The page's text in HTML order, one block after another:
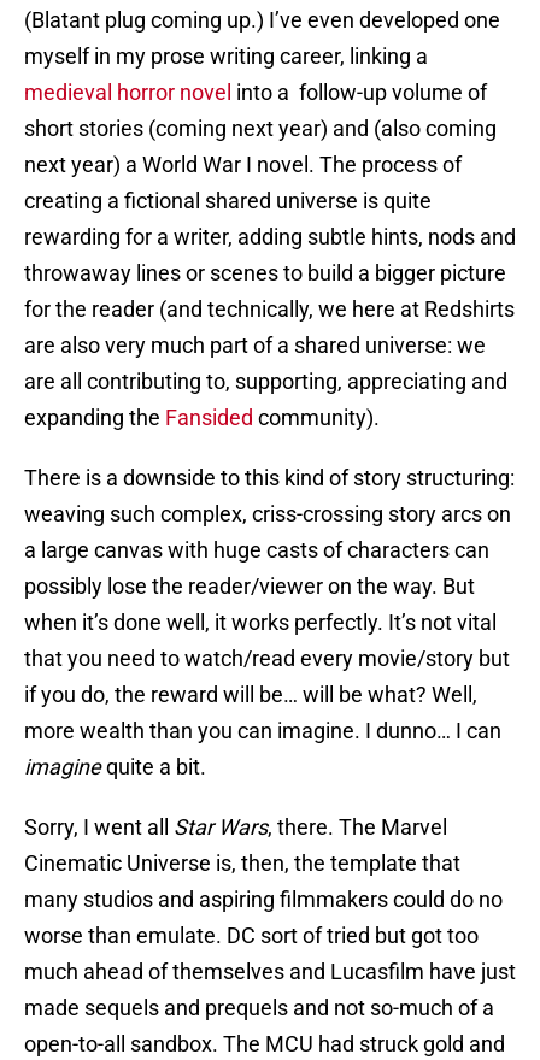
(Blatant plug coming up.) I’ve even developed one
myself in my prose writing career, linking a
medieval horror novel into a follow-up volume of
short stories (coming next year) and (also coming
next year) a World War I novel. The process of
creating a fictional shared universe is quite
rewarding for a writer, adding subtle hints, nods and
throwaway lines or scenes to build a bigger picture
for the reader (and technically, we here at Redshirts
are also very much part of a shared universe: we
are all contributing to, supporting, appreciating and
expanding the Fansided community).
There is a downside to this kind of story structuring:
weaving such complex, criss-crossing story arcs on
a large canvas with huge casts of characters can
possibly lose the reader/viewer on the way. But
when it’s done well, it works perfectly. It’s not vital
that you need to watch/read every movie/story but
if you do, the reward will be… will be what? Well,
more wealth than you can imagine. I dunno… I can
imaginequite a bit.
Sorry, I went all Star Wars, there. The Marvel
Cinematic Universe is, then, the template that
many studios and aspiring filmmakers could do no
worse than emulate. DC sort of tried but got too
much ahead of themselves and Lucasfilm have just
made sequels and prequels and not so-much of a
open-to-all sandbox. The MCU had struck gold and